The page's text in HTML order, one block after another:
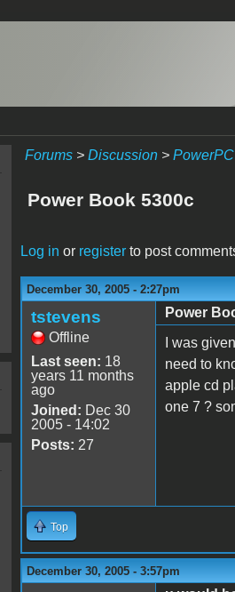
Forums> Discussion>
Power Book 5300c
Log in or registerto post
December 30, 2005 - 2:27pm
tstevens
Offline
Last seen: 18
years 11 months
ago
Joined: Dec 30
2005 - 14:02
Posts: 27
Power
I was
need to
apple cd
one 7 ?
Top
December 30, 2005 - 3:57pm